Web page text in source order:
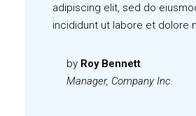
adipiscing elit, sed do
incididunt ut labore et dolore
by Roy Bennett
Manager, Company Inc.